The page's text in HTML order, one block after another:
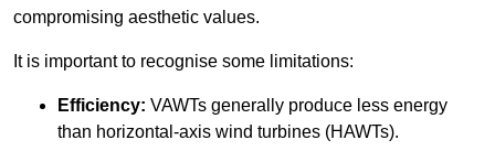
compromising aesthetic values.
It is important to recognise some limitations:
Efficiency: VAWTs generally produce less energy
than horizontal-axis wind turbines (HAWTs).